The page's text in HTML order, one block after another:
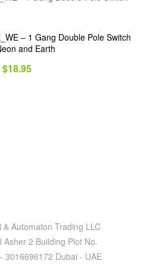
– 1 Gang Double Pole Switch
and Earth
$18.95
& Automaton Trading LLC
Asher 2 Building Plot No.
3016696172 Dubai - UAE